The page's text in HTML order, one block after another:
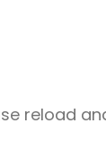
reload